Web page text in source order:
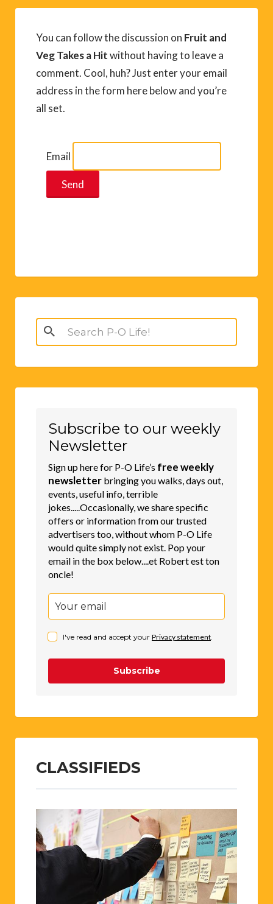
You can follow the discussion on Fruit and
Veg Takes a Hitwithout having to leave a
comment. Cool, huh? Just enter your email
address in the form here below and you’re
all set.
Email
Search
for:
Subscribe to our weekly
Newsletter
Sign up here for P-O Life’s free weekly
newsletter bringing you walks, days out,
events, useful info, terrible
jokes.....Occasionally, we share specific
offers or information from our trusted
advertisers too, without whom P-O Life
would quite simply not exist. Pop your
email in the box below....et Robert est ton
oncle!
I've read and accept your Privacy statement
Subscribe
CLASSIFIEDS